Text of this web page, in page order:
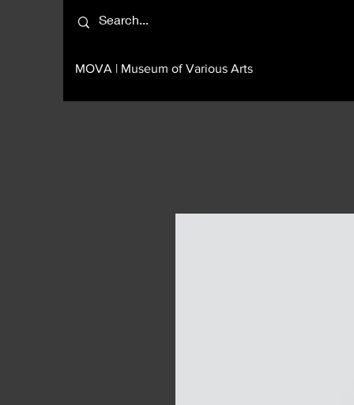
MOVA | Museum of Various Arts